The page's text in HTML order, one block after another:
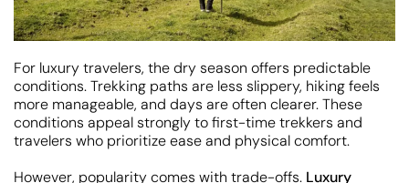
For luxury travelers, the dry season offers predictable
conditions. Trekking paths are less slippery, hiking feels
more manageable, and days are often clearer. These
conditions appeal strongly to first-time trekkers and
travelers who prioritize ease and physical comfort.
However, popularity comes with trade-offs. Luxury